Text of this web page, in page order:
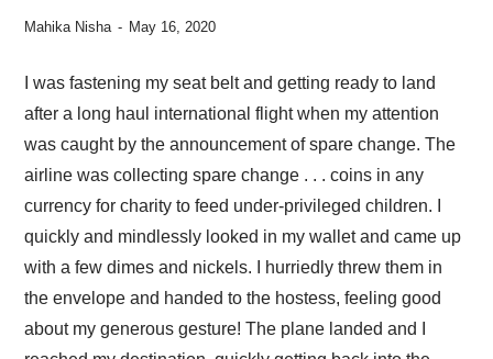
Mahika Nisha May 16, 2020
I was fastening my seat belt and getting ready to land
after a long haul international flight when my attention
was caught by the announcement of spare change. The
airline was collecting spare change . . . coins in any
currency for charity to feed under-privileged children. I
quickly and mindlessly looked in my wallet and came up
with a few dimes and nickels. I hurriedly threw them in
the envelope and handed to the hostess, feeling good
about my generous gesture! The plane landed and I